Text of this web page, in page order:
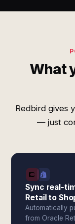
What
Redbird gives
— just
Sync real-
Retail to
Automatically
from Oracle